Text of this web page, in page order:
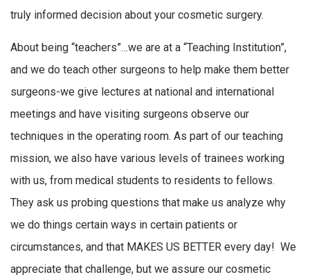
truly informed decision about your cosmetic surgery.
About being “teachers”…we are at a “Teaching Institution”,
and we do teach other surgeons to help make them better
surgeons-we give lectures at national and international
meetings and have visiting surgeons observe our
techniques in the operating room. As part of our teaching
mission, we also have various levels of trainees working
with us, from medical students to residents to fellows.
They ask us probing questions that make us analyze why
we do things certain ways in certain patients or
circumstances, and that MAKES US BETTER every day! We
appreciate that challenge, but we assure our cosmetic